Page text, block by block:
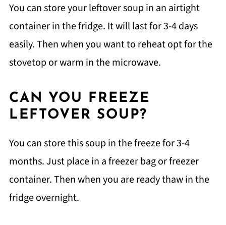
You can store your leftover soup in an airtight
container in the fridge. It will last for 3-4 days
easily. Then when you want to reheat opt for the
stovetop or warm in the microwave.
CAN YOU FREEZE
LEFTOVER SOUP?
You can store this soup in the freeze for 3-4
months. Just place in a freezer bag or freezer
container. Then when you are ready thaw in the
fridge overnight.